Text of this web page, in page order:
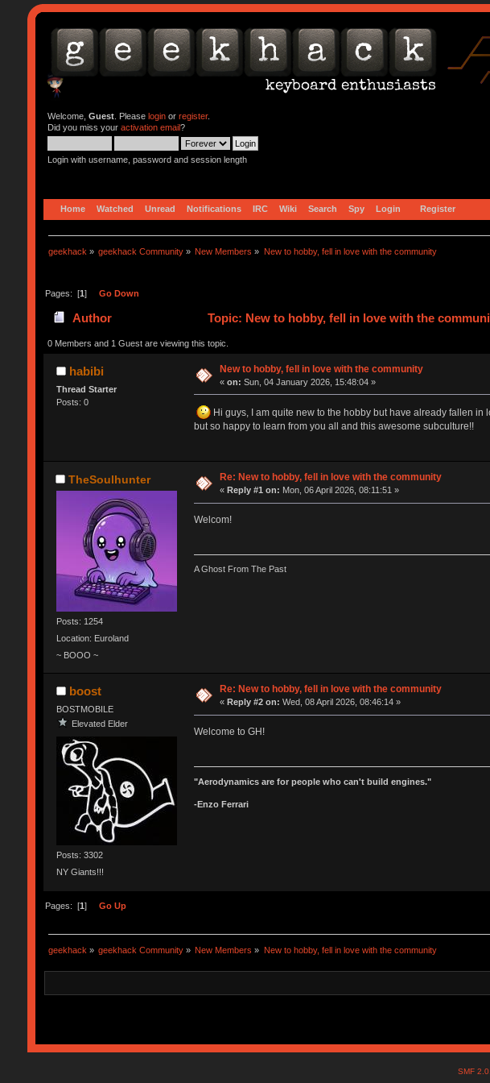
Welcome, Guest. Please loginor register.
Did you miss your activation email?
Login with username, password and session length
Home Watched Unread Notifications IRC Wiki Search Spy Login Register
geekhack » geekhack Community » New Members » New to hobby, fell in love with the community
Pages: [1] Go Down
Author Topic: New to hobby, fell in love with the
0 Members and 1 Guest are viewing this topic.
habibi
Thread Starter
Posts: 0
New to hobby, fell in love with the community
«on: Sun, 04 January 2026, 15:48:04 »
Hi guys, I am quite new to the hobby but have already fallen
but so happy to learn from you all and this awesome subculture!!
TheSoulhunter
Posts: 1254
Location: Euroland
~ BOOO ~
Re: New to hobby, fell in love with the community
«Reply #1 on: Mon, 06 April 2026, 08:11:51 »
Welcom!
A Ghost From The Past
boost
BOSTMOBILE
Elevated Elder
Posts: 3302
NY Giants!!!
Re: New to hobby, fell in love with the community
« Reply #2 on: Wed, 08 April 2026, 08:46:14 »
Welcome to GH!
"Aerodynamics are for people who can't build engines."
-Enzo Ferrari
Pages: [1 ] Go Up
geekhack » geekhack Community » New Members » New to hobby, fell in love with the community
SMF